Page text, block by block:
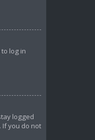
log in
logged
If you do not